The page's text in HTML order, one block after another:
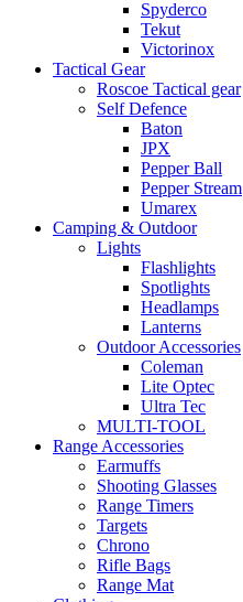
Spyderco
Tekut
Victorinox
Tactical Gear
Roscoe Tactical gear
Self Defence
Baton
JPX
Pepper Ball
Pepper Stream
Umarex
Camping & Outdoor
Lights
Flashlights
Spotlights
Headlamps
Lanterns
Outdoor Accessories
Coleman
Lite Optec
Ultra Tec
MULTI-TOOL
Range Accessories
Earmuffs
Shooting Glasses
Range Timers
Targets
Chrono
Rifle Bags
Range Mat